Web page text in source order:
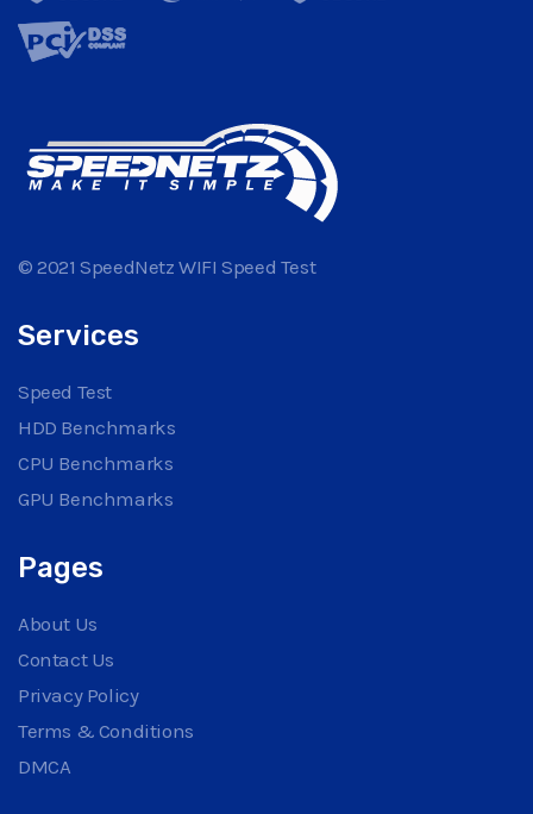
© 2021 SpeedNetz WIFI Speed Test
Services
Speed Test
HDD Benchmarks
CPU Benchmarks
GPU Benchmarks
Pages
About Us
Contact Us
Privacy Policy
Terms & Conditions
DMCA